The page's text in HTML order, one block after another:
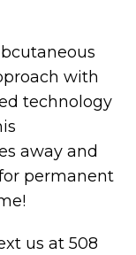
with
technology
away and
permanent
us at 508